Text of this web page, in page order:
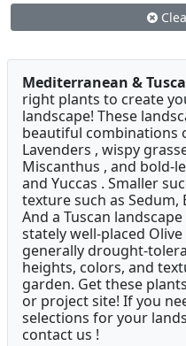
Mediterranean &
right plants to create
landscape! These
beautiful combinations
Lavenders , wispy
Miscanthus , and bold-
and Yuccas . Smaller
texture such as Sedum,
And a Tuscan
stately well-placed
generally drought-
heights, colors, and
garden. Get these
or project site! If you
selections for your
contact us !